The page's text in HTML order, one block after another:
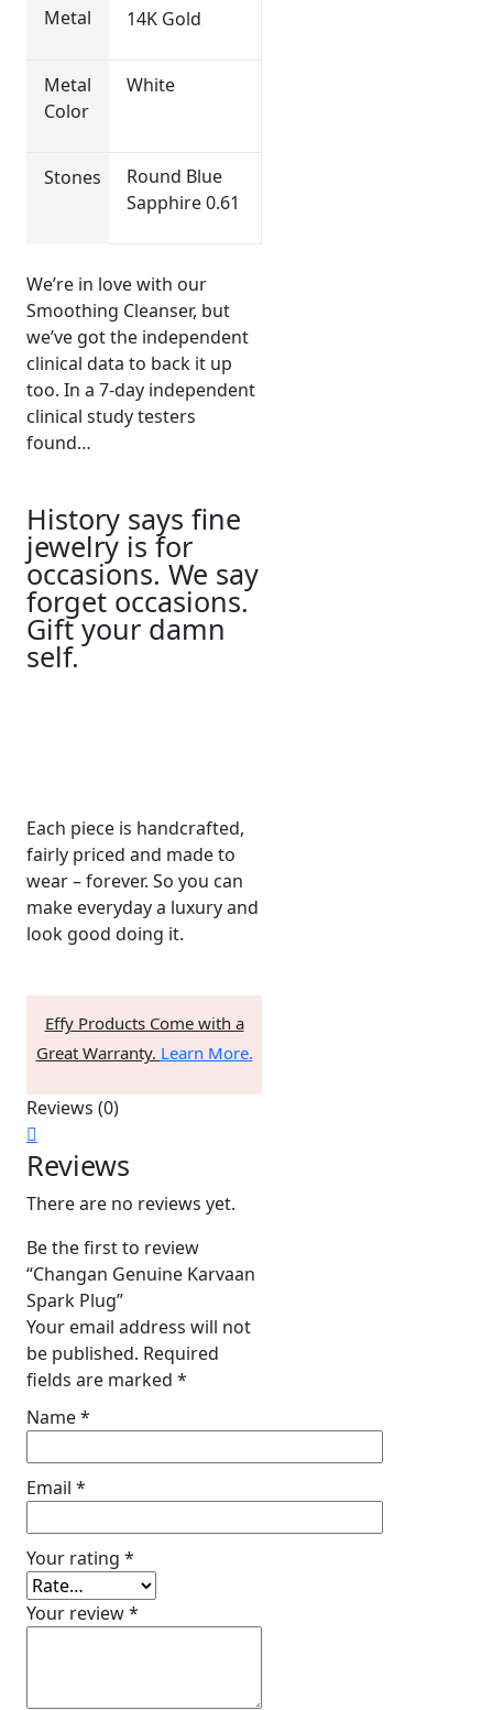
Metal 14K Gold
Metal
Color
White
Stones
Round Blue
Sapphire 0.61
We’re in love with our
Smoothing Cleanser, but
we’ve got the independent
clinical data to back it up
too. In a 7-day independent
clinical study testers
found…
History says fine
jewelry is for
occasions. We say
forget occasions.
Gift your damn
self.
Each piece is handcrafted,
fairly priced and made to
wear – forever. So you can
make everyday a luxury and
look good doing it.
Effy Products Come with a
Great Warranty. Learn More.
Reviews (0)
Reviews
There are no reviews yet.
Be the first to review
“Changan Genuine Karvaan
Spark Plug”
Your email address will not
be published. Required
fields are marked *
Name*
Email *
Your rating *
Your review*